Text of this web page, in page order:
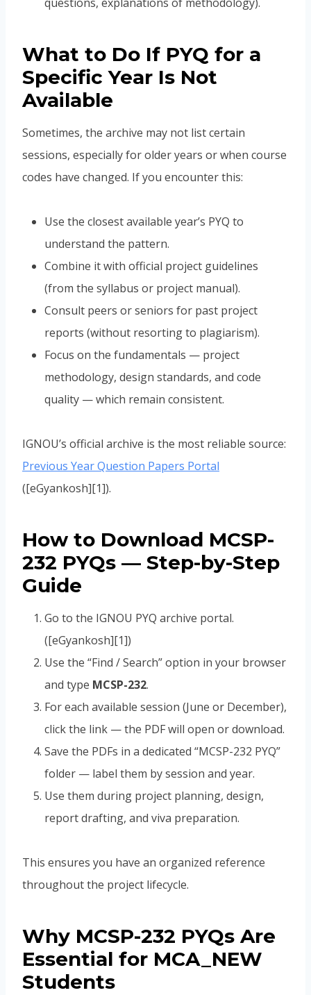
What to Do If PYQ for a
Specific Year Is Not
Available
Sometimes, the archive may not list certain
sessions, especially for older years or when course
codes have changed. If you encounter this:
Use the closest available year’s PYQ to
understand the pattern.
Combine it with official project guidelines
(from the syllabus or project manual).
Consult peers or seniors for past project
reports (without resorting to plagiarism).
Focus on the fundamentals — project
methodology, design standards, and code
quality — which remain consistent.
IGNOU’s official archive is the most reliable source:
Previous Year Question Papers Portal
([eGyankosh][1]).
How to Download MCSP-
232 PYQs — Step-by-Step
Guide
Go to the IGNOU PYQ archive portal.
([eGyankosh][1])
Use the “Find / Search” option in your browser
and type MCSP-232.
For each available session (June or December),
click the link — the PDF will open or download.
Save the PDFs in a dedicated “MCSP-232 PYQ”
folder — label them by session and year.
Use them during project planning, design,
report drafting, and viva preparation.
This ensures you have an organized reference
throughout the project lifecycle.
Why MCSP-232 PYQs Are
Essential for MCA_NEW
Students